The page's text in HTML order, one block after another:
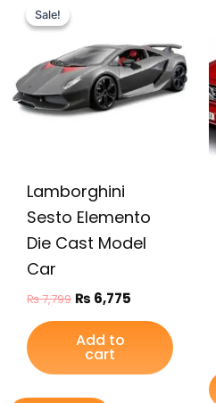
Sale!
Sale!
Lamborghini
Sesto Elemento
Die Cast Model
Car
₨7,799
₨ 7,799.
₨ 6,775
₨ 6,775.
Add to
cart